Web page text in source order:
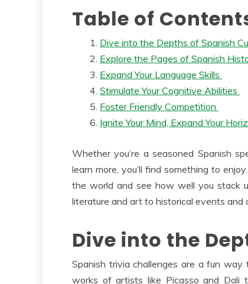
Table of
Dive into the Depths of Spanish
Explore the Pages of Spanish
Expand Your Language Skills
Stimulate Your Cognitive Abilities
Foster Friendly Competition
Ignite Your Mind, Expand Your
Whether you’re a seasoned Spanish
learn more, you’ll find something to
the world and see how well you stack
literature and art to historical events and
Dive into the
Spanish trivia challenges are a fun
works of artists like Picasso and Dali